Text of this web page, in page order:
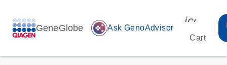
GeneGlobe auto_awesome Ask GenoAdvisor
Cart